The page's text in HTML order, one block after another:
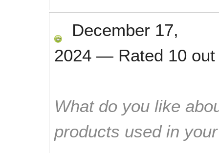
December 17,
2024 — Rated 10
What do you like
products used in